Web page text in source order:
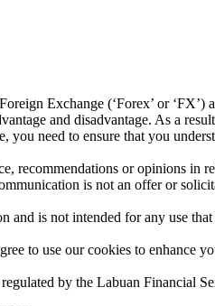
Exchange (‘Forex’ or
and disadvantage. As a
you need to ensure that you
recommendations or opinions
is not an offer or
and is not intended for any use
to use our cookies to enhance
by the Labuan Financial